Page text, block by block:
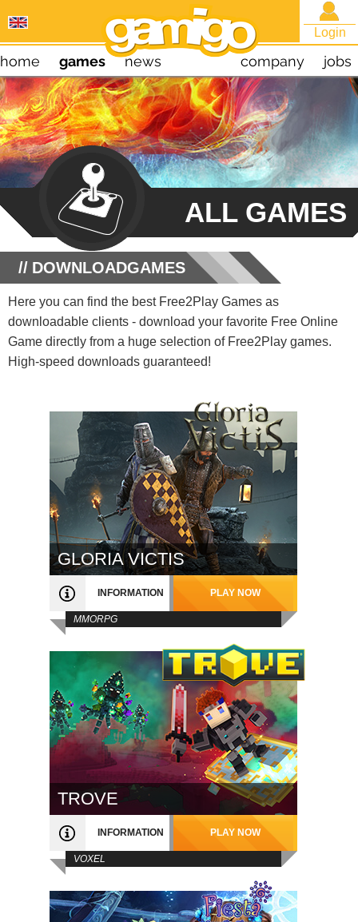
Login
home games news company jobs
ALL GAMES
DOWNLOADGAMES
Here you can find the best Free2Play Games as
downloadable clients - download your favorite Free Online
Game directly from a huge selection of Free2Play games.
High-speed downloads guaranteed!
GLORIA VICTIS
INFORMATION PLAY NOW
MMORPG
TROVE
INFORMATION PLAY NOW
VOXEL